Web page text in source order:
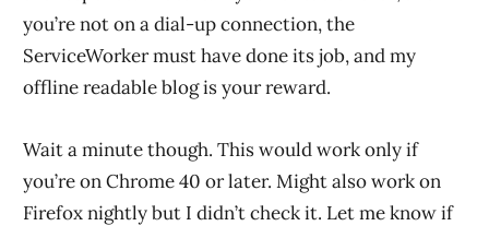
you’re not on a dial-up connection, the
ServiceWorker must have done its job, and my
offline readable blog is your reward.
Wait a minute though. This would work only if
you’re on Chrome 40 or later. Might also work on
Firefox nightly but I didn’t check it. Let me know if